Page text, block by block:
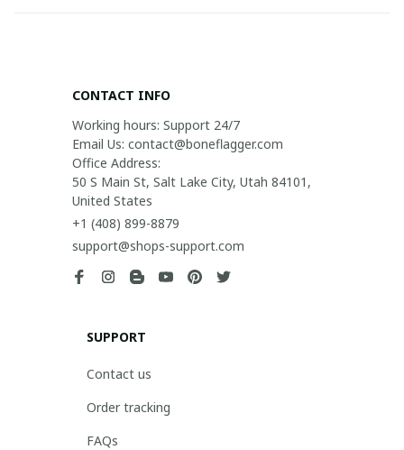
CONTACT INFO
Working hours: Support 24/7
Email Us: contact@boneflagger.com
Office Address:
50 S Main St, Salt Lake City, Utah 84101,
United States
+1 (408) 899-8879
support@shops-support.com
SUPPORT
Contact us
Order tracking
FAQs